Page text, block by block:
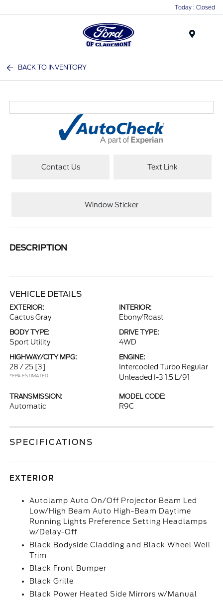
Today : Closed
BACK TO INVENTORY
Contact Us Text Link
Window Sticker
DESCRIPTION
VEHICLE DETAILS
EXTERIOR:
Cactus Gray
INTERIOR:
Ebony/Roast
BODY TYPE:
Sport Utility
DRIVE TYPE:
4WD
HIGHWAY/CITY MPG:
28 / 25 [3]
*EPA ESTIMATED
ENGINE:
Intercooled Turbo Regular
Unleaded I-3 1.5 L/91
TRANSMISSION:
Automatic
MODEL CODE:
R9C
SPECIFICATIONS
EXTERIOR
Autolamp Auto On/Off Projector Beam Led
Low/High Beam Auto High-Beam Daytime
Running Lights Preference Setting Headlamps
w/Delay-Off
Black Bodyside Cladding and Black Wheel Well
Trim
Black Front Bumper
Black Grille
Black Power Heated Side Mirrors w/Manual